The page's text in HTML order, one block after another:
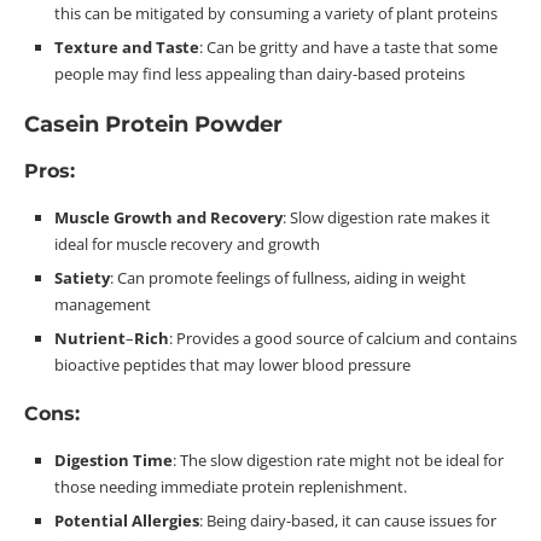
this can be mitigated by consuming a variety of plant proteins
Texture and Taste: Can be gritty and have a taste that some
people may find less appealing than dairy-based proteins
Casein Protein Powder
Pros:
Muscle Growth and Recovery: Slow digestion rate makes it
ideal for muscle recovery and growth
Satiety: Can promote feelings of fullness, aiding in weight
management
Nutrient–Rich: Provides a good source of calcium and contains
bioactive peptides that may lower blood pressure
Cons:
Digestion Time: The slow digestion rate might not be ideal for
those needing immediate protein replenishment.
Potential Allergies: Being dairy-based, it can cause issues for